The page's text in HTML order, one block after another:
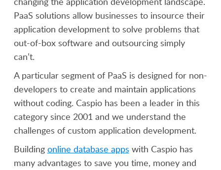
PaaS solutions allow businesses to insource their
application development to solve problems that
out-of-box software and outsourcing simply
can’t.
A particular segment of PaaS is designed for non-
developers to create and maintain applications
without coding. Caspio has been a leader in this
category since 2001 and we understand the
challenges of custom application development.
Building online database apps with Caspio has
many advantages to save you time, money and